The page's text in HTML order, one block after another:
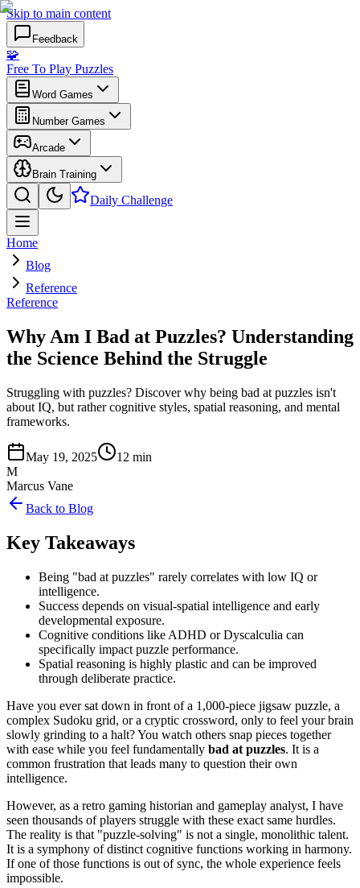
Skip to main content
Feedback
🧩
Free To Play Puzzles
Word Games
Number Games
Arcade
Brain Training
Daily Challenge
Home
Blog
Reference
Reference
Why Am I Bad at Puzzles? Understanding
the Science Behind the Struggle
Struggling with puzzles? Discover why being bad at puzzles isn't
about IQ, but rather cognitive styles, spatial reasoning, and mental
frameworks.
May 19, 2025
12 min
M
Marcus Vane
Back to Blog
Key Takeaways
Being "bad at puzzles" rarely correlates with low IQ or
intelligence.
Success depends on visual-spatial intelligence and early
developmental exposure.
Cognitive conditions like ADHD or Dyscalculia can
specifically impact puzzle performance.
Spatial reasoning is highly plastic and can be improved
through deliberate practice.
Have you ever sat down in front of a 1,000-piece jigsaw puzzle, a
complex Sudoku grid, or a cryptic crossword, only to feel your brain
slowly grinding to a halt? You watch others snap pieces together
with ease while you feel fundamentally bad at puzzles. It is a
common frustration that leads many to question their own
intelligence.
However, as a retro gaming historian and gameplay analyst, I have
seen thousands of players struggle with these exact same hurdles.
The reality is that "puzzle-solving" is not a single, monolithic talent.
It is a symphony of distinct cognitive functions working in harmony.
If one of those functions is out of sync, the whole experience feels
impossible.